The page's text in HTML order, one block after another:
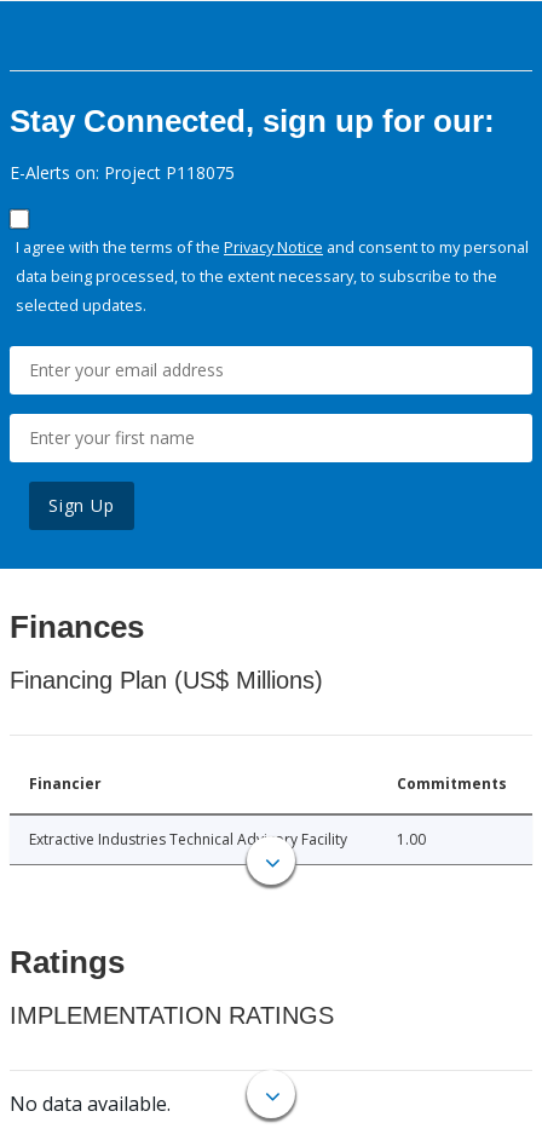
Stay Connected, sign up for our:
E-Alerts on: Project P118075
I agree with the terms of the Privacy Notice and consent to my personal
data being processed, to the extent necessary, to subscribe to the
selected updates.
Sign Up
Finances
Financing Plan (US$ Millions)
Financier Commitments
Extractive Industries Technical Advisory Facility 1.00
Ratings
IMPLEMENTATION RATINGS
No data available.